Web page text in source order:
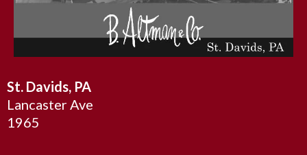
St. Davids, PA
Lancaster Ave
1965